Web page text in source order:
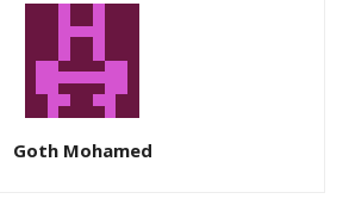
Goth Mohamed